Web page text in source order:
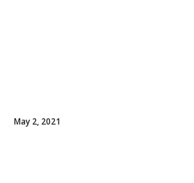
May 2, 2021